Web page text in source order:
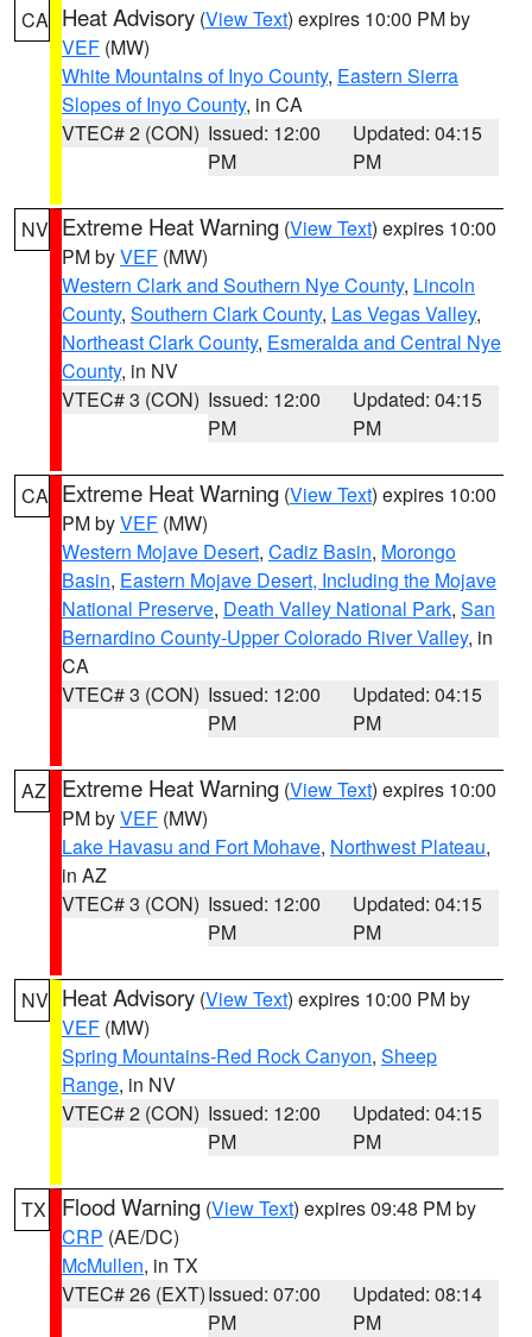
CA Heat Advisory (View Text) expires 10:00 PM by
VEF (MW)
White Mountains of Inyo County, Eastern Sierra
Slopes of Inyo County, in CA
VTEC# 2 (CON) Issued: 12:00
PM
Updated: 04:15
PM
NV Extreme Heat Warning (View Text) expires 10:00
PM byVEF (MW)
Western Clark and Southern Nye County, Lincoln
County, Southern Clark County, Las Vegas Valley,
Northeast Clark County, Esmeralda and Central Nye
County, in NV
VTEC# 3 (CON) Issued: 12:00
PM
Updated: 04:15
PM
CA Extreme Heat Warning (View Text) expires 10:00
PM byVEF (MW)
Western Mojave Desert, Cadiz Basin, Morongo
Basin, Eastern Mojave Desert, Including the Mojave
National Preserve, Death Valley National Park, San
Bernardino County-Upper Colorado River Valley, in
CA
VTEC# 3 (CON) Issued: 12:00
PM
Updated: 04:15
PM
AZ Extreme Heat Warning (View Text) expires 10:00
PM byVEF (MW)
Lake Havasu and Fort Mohave, Northwest Plateau,
in AZ
VTEC# 3 (CON) Issued: 12:00
PM
Updated: 04:15
PM
NV Heat Advisory (View Text) expires 10:00 PM by
VEF (MW)
Spring Mountains-Red Rock Canyon, Sheep
Range, in NV
VTEC# 2 (CON) Issued: 12:00
PM
Updated: 04:15
PM
TX Flood Warning (View Text) expires 09:48 PM by
CRP (AE/DC)
McMullen, in TX
VTEC# 26 (EXT)Issued: 07:00
PM
Updated: 08:14
PM